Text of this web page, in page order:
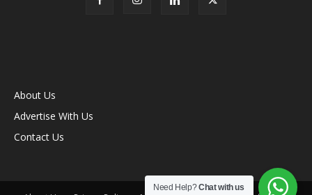
About Us
Advertise With Us
Contact Us
Need Help?Chat with us